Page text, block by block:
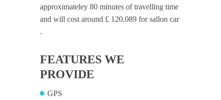
approximateley 80 minutes of travelling time
and will cost around £ 120.089 for sallon car
.
FEATURES WE
PROVIDE
GPS